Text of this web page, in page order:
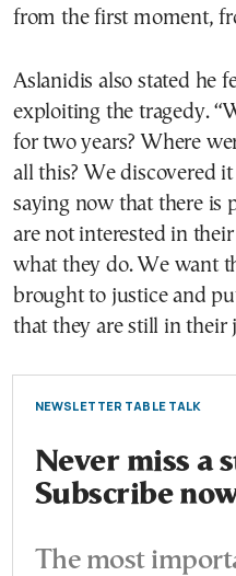
from the first moment,
Aslanidis also stated he
exploiting the tragedy.
for two years? Where
all this? We discovered
saying now that there is
are not interested in
what they do. We want
brought to justice and
that they are still in their
NEWSLETTER TABLE TALK
Never miss a
Subscribe
The most